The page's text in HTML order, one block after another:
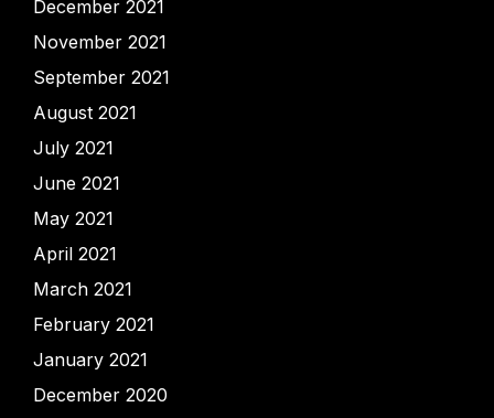
December 2021
November 2021
September 2021
August 2021
July 2021
June 2021
May 2021
April 2021
March 2021
February 2021
January 2021
December 2020